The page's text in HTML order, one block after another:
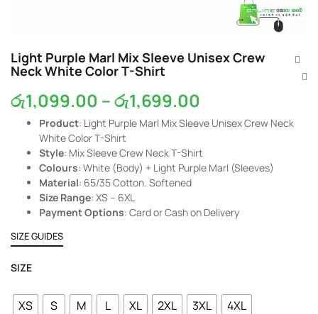
Light Purple Marl Mix Sleeve Unisex Crew
Neck White Color T-Shirt
රු1,099.00 –රු1,699.00
Product: Light Purple Marl Mix Sleeve Unisex Crew Neck
White Color T-Shirt
Style: Mix Sleeve Crew Neck T-Shirt
Colours: White (Body) + Light Purple Marl (Sleeves)
Material: 65/35 Cotton. Softened
Size Range: XS – 6XL
Payment Options: Card or Cash on Delivery
SIZE GUIDES
SIZE
XS S M L XL 2XL 3XL
4XL